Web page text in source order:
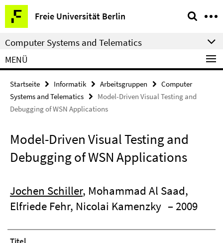
Springe
direkt
zu
Inhalt
Freie Universität Berlin
Service-
Navigation
Computer Systems and Telematics
MENÜ
Startseite Informatik Arbeitsgruppen
Computer
Systems and Telematics
Model-Driven Visual Testing and
Debugging of WSN Applications
Model-Driven Visual Testing and
Debugging of WSN Applications
Jochen Schiller, Mohammad Al Saad,
Elfriede Fehr, Nicolai Kamenzky – 2009